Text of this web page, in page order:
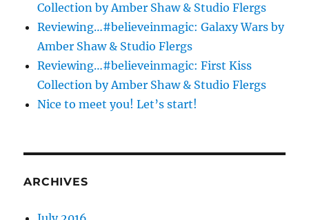
Collection by Amber Shaw & Studio Flergs
Reviewing…#believeinmagic: Galaxy Wars by
Amber Shaw & Studio Flergs
Reviewing…#believeinmagic: First Kiss
Collection by Amber Shaw & Studio Flergs
Nice to meet you! Let’s start!
ARCHIVES